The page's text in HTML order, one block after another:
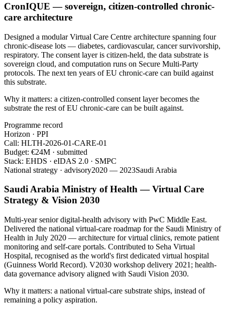
CronIQUE — sovereign, citizen-controlled chronic-
care architecture
Designed a modular Virtual Care Centre architecture spanning four
chronic-disease lots — diabetes, cardiovascular, cancer survivorship,
respiratory. The consent layer is citizen-held, the data substrate is
sovereign cloud, and computation runs on Secure Multi-Party
protocols. The next ten years of EU chronic-care can build against
this substrate.
Why it matters: a citizen-controlled consent layer becomes the
substrate the rest of EU chronic-care can be built against.
Programme record
Horizon · PPI
Call: HLTH-2026-01-CARE-01
Budget: €24M · submitted
Stack: EHDS · eIDAS 2.0 · SMPC
National strategy · advisory2020 — 2023Saudi Arabia
Saudi Arabia Ministry of Health — Virtual Care
Strategy & Vision 2030
Multi-year senior digital-health advisory with PwC Middle East.
Delivered the national virtual-care roadmap for the Saudi Ministry of
Health in July 2020 — architecture for virtual clinics, remote patient
monitoring and self-care portals. Contributed to Seha Virtual
Hospital, recognised as the world's first dedicated virtual hospital
(Guinness World Record). V2030 workshop delivery 2021; health-
data governance advisory aligned with Saudi Vision 2030.
Why it matters: a national virtual-care substrate ships, instead of
remaining a policy aspiration.